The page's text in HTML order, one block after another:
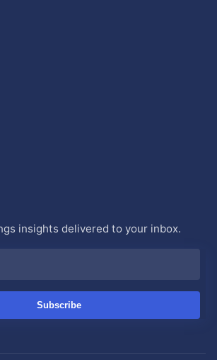
insights delivered to your inbox.
Subscribe